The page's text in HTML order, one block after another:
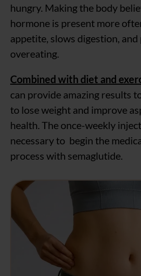
hungry. Making the body
hormone is present more
appetite, slows digestion,
overeating.
Combined with diet and
can provide amazing results
to lose weight and improve
health. The once-weekly
necessary to begin the
process with semaglutide.